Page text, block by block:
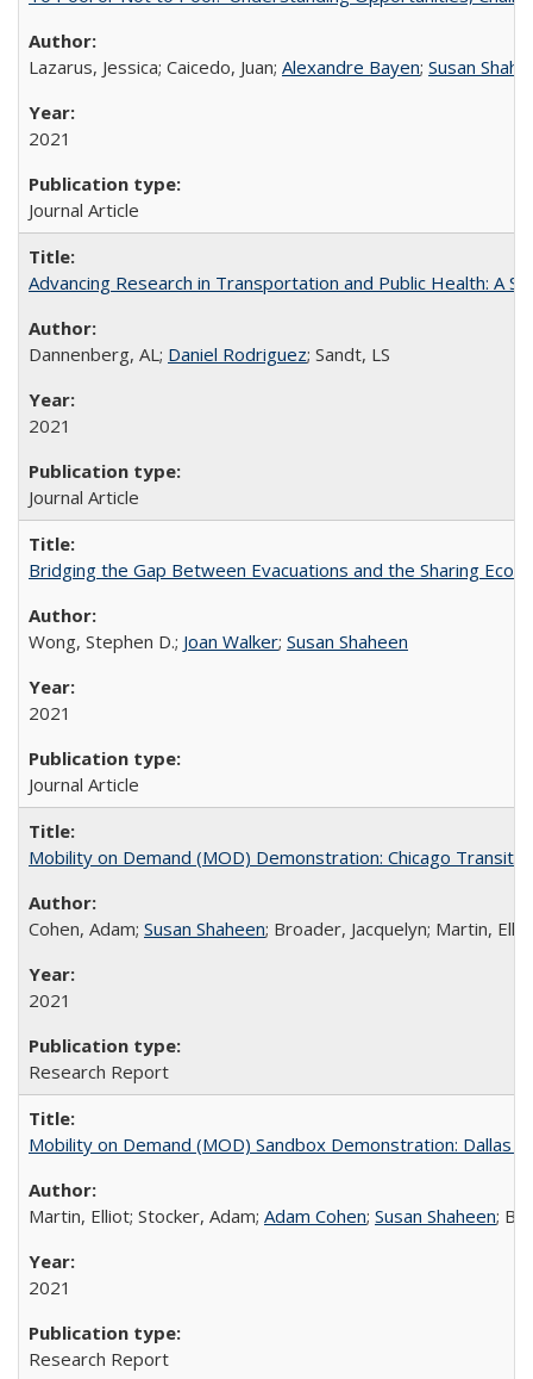
Lazarus, Jessica; Caicedo, Juan; Alexandre Bayen; Susan
2021
Journal Article
Advancing Research in Transportation and Public Health: A
Dannenberg, AL; Daniel Rodriguez; Sandt, LS
2021
Journal Article
Bridging the Gap Between Evacuations and the Sharing
Wong, Stephen D.; Joan Walker; Susan Shaheen
2021
Journal Article
Mobility on Demand (MOD) Demonstration: Chicago Transit
Cohen, Adam; Susan Shaheen; Broader, Jacquelyn; Martin,
2021
Research Report
Mobility on Demand (MOD) Sandbox Demonstration: Dallas
Martin, Elliot; Stocker, Adam; Adam Cohen; Susan Shaheen;
2021
Research Report